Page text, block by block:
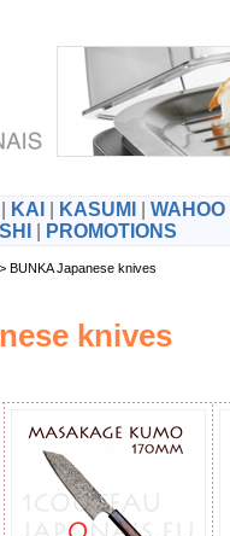
KAI KASUMI WAHOO|
PROMOTIONS
> BUNKA Japanese knives
knives